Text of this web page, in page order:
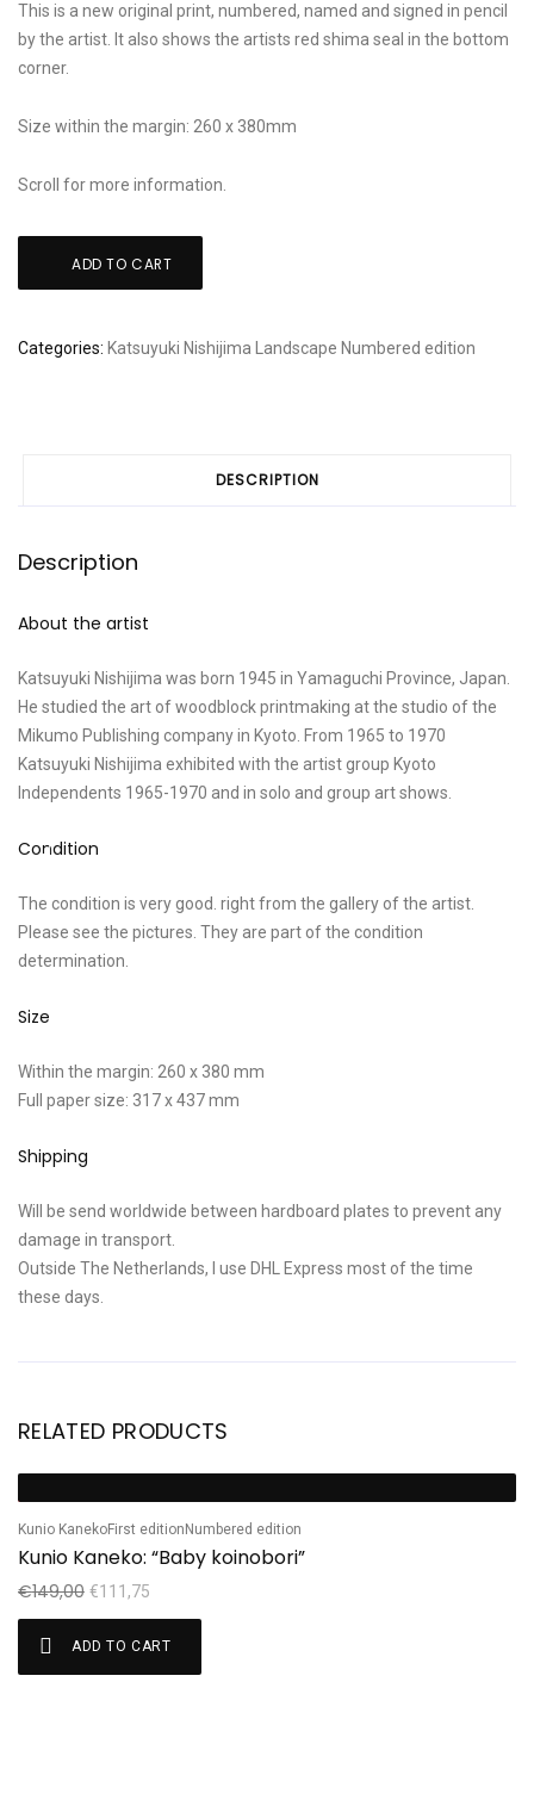
This is a new original print, numbered, named and signed in pencil
by the artist. It also shows the artists red shima seal in the bottom
corner.
Size within the margin: 260 x 380mm
Scroll for more information.
seryo"
ADD TO CART
Categories: Katsuyuki Nishijima Landscape Numbered edition
DESCRIPTION
Description
About the artist
Katsuyuki Nishijima was born 1945 in Yamaguchi Province, Japan.
He studied the art of woodblock printmaking at the studio of the
Mikumo Publishing company in Kyoto. From 1965 to 1970
Katsuyuki Nishijima exhibited with the artist group Kyoto
Independents 1965-1970 and in solo and group art shows.
Condition
The condition is very good. right from the gallery of the artist.
Please see the pictures. They are part of the condition
determination.
Size
Within the margin: 260 x 380 mm
Full paper size: 317 x 437 mm
Shipping
Will be send worldwide between hardboard plates to prevent any
damage in transport.
Outside The Netherlands, I use DHL Express most of the time
these days.
RELATED PRODUCTS
Kunio KanekoFirst editionNumbered edition
Kunio Kaneko: “Baby koinobori”
€149,00 €111,75
ADD TO CART